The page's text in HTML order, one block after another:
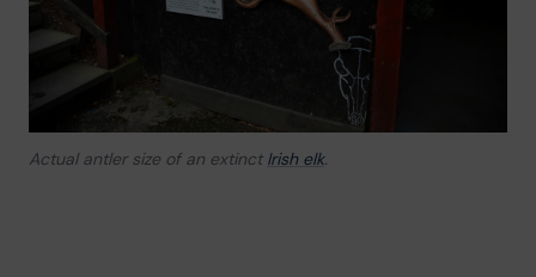
Actual antler size of an extinct Irish elk.